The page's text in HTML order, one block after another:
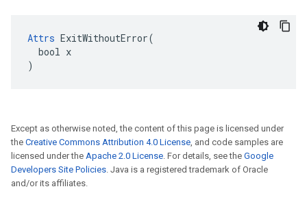
Attrs ExitWithoutError(
  bool x
)
Except as otherwise noted, the content of this page is licensed under
the Creative Commons Attribution 4.0 License, and code samples are
licensed under the Apache 2.0 License. For details, see the Google
Developers Site Policies. Java is a registered trademark of Oracle
and/or its affiliates.